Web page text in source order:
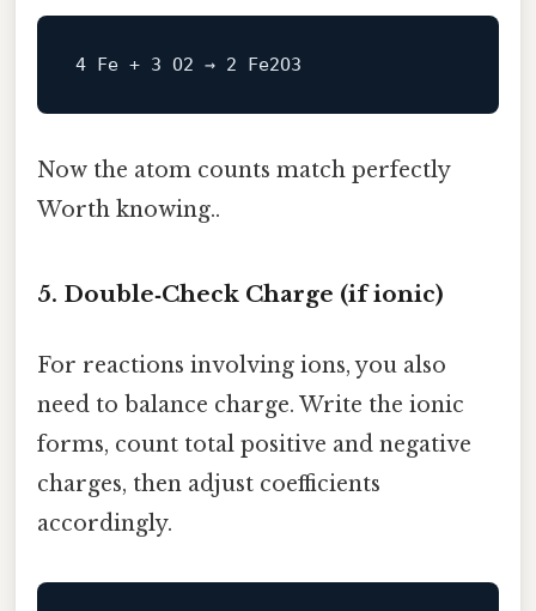
Now the atom counts match perfectly
Worth knowing..
5. Double‑Check Charge (if ionic)
For reactions involving ions, you also
need to balance charge. Write the ionic
forms, count total positive and negative
charges, then adjust coefficients
accordingly.